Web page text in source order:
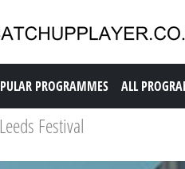
PROGRAMMES ALL
Festival